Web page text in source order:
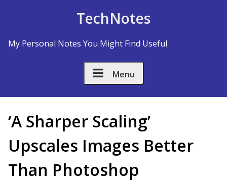
TechNotes
My Personal Notes You Might Find Useful
Menu
‘A Sharper Scaling’
Upscales Images Better
Than Photoshop